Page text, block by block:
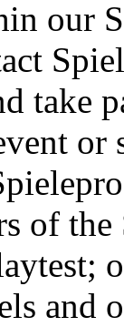
our
take
or
of
and